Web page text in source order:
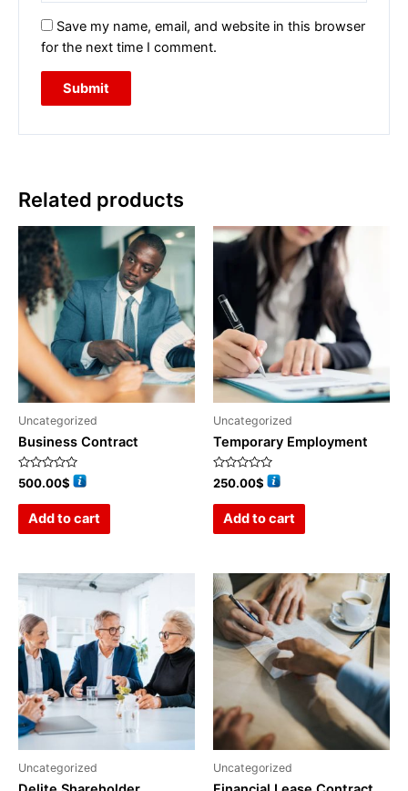
Save my name, email, and website in this browser
for the next time I comment.
Related products
Uncategorized
Business Contract
Rated
0
500.00$
Add to cart
Uncategorized
Temporary Employment
Rated
0
250.00$
Add to cart
Uncategorized Uncategorized